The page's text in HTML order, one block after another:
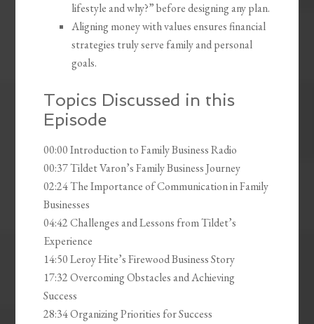
lifestyle and why?” before designing any plan.
Aligning money with values ensures financial
strategies truly serve family and personal
goals.
Topics Discussed in this
Episode
00:00 Introduction to Family Business Radio
00:37 Tildet Varon’s Family Business Journey
02:24 The Importance of Communication in Family
Businesses
04:42 Challenges and Lessons from Tildet’s
Experience
14:50 Leroy Hite’s Firewood Business Story
17:32 Overcoming Obstacles and Achieving
Success
28:34 Organizing Priorities for Success